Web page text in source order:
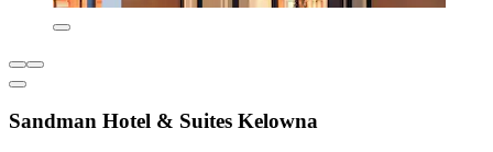
Sandman Hotel & Suites Kelowna